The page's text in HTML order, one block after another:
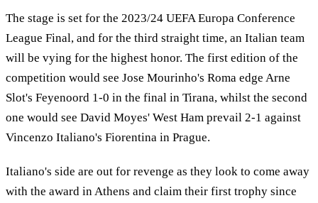
The stage is set for the 2023/24 UEFA Europa Conference
League Final, and for the third straight time, an Italian team
will be vying for the highest honor. The first edition of the
competition would see Jose Mourinho's Roma edge Arne
Slot's Feyenoord 1-0 in the final in Tirana, whilst the second
one would see David Moyes' West Ham prevail 2-1 against
Vincenzo Italiano's Fiorentina in Prague.
Italiano's side are out for revenge as they look to come away
with the award in Athens and claim their first trophy since